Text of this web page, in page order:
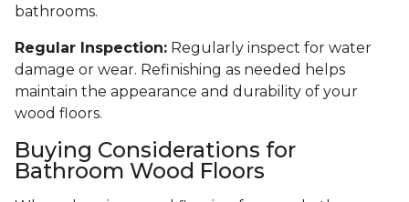
bathrooms.
Regular Inspection: Regularly inspect for water
damage or wear. Refinishing as needed helps
maintain the appearance and durability of your
wood floors.
Buying Considerations for
Bathroom Wood Floors